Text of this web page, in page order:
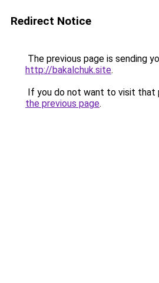
Redirect Notice
The previous page is sending
http://bakalchuk.site.
If you do not want to visit that
the previous page.